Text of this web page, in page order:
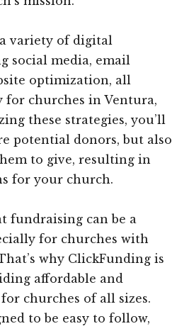
variety of digital
social media, email
optimization, all
for churches in Ventura,
these strategies, you’ll
potential donors, but also
to give, resulting in
for your church.
fundraising can be a
for churches with
why ClickFunding is
affordable and
churches of all sizes.
to be easy to follow,